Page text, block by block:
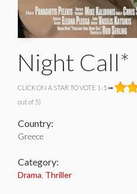
Night Call*
CLICK ON A STAR TO VOTE 1-5 ➡
out of 5)
Country:
Greece
Category:
Drama Thriller